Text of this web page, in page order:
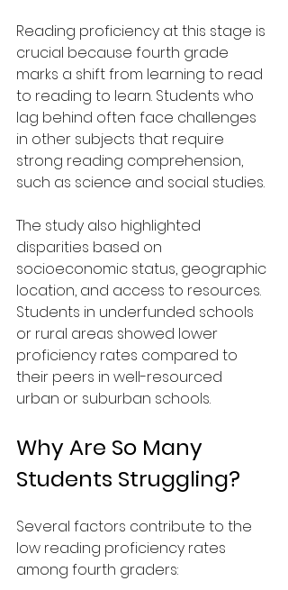
Reading proficiency at this stage is
crucial because fourth grade
marks a shift from learning to read
to reading to learn. Students who
lag behind often face challenges
in other subjects that require
strong reading comprehension,
such as science and social studies.
The study also highlighted
disparities based on
socioeconomic status, geographic
location, and access to resources.
Students in underfunded schools
or rural areas showed lower
proficiency rates compared to
their peers in well-resourced
urban or suburban schools.
Why Are So Many
Students Struggling?
Several factors contribute to the
low reading proficiency rates
among fourth graders: